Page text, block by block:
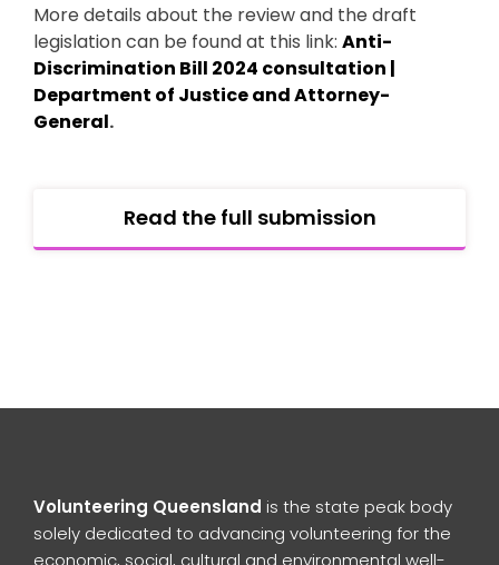
More details about the review and the draft
legislation can be found at this link: Anti-
Discrimination Bill 2024 consultation |
Department of Justice and Attorney-
General.
Read the full submission
Volunteering Queensland is the state peak body
solely dedicated to advancing volunteering for the
economic, social, cultural and environmental well-